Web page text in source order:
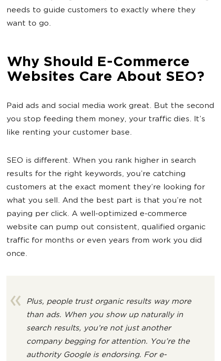
needs to guide customers to exactly where they
want to go.
Why Should E-Commerce
Websites Care About SEO?
Paid ads and social media work great. But the second
you stop feeding them money, your traffic dies. It’s
like renting your customer base.
SEO is different. When you rank higher in search
results for the right keywords, you’re catching
customers at the exact moment they’re looking for
what you sell. And the best part is that you’re not
paying per click. A well-optimized e-commerce
website can pump out consistent, qualified organic
traffic for months or even years from work you did
once.
Plus, people trust organic results way more
than ads. When you show up naturally in
search results, you’re not just another
company begging for attention. You’re the
authority Google is endorsing. For e-